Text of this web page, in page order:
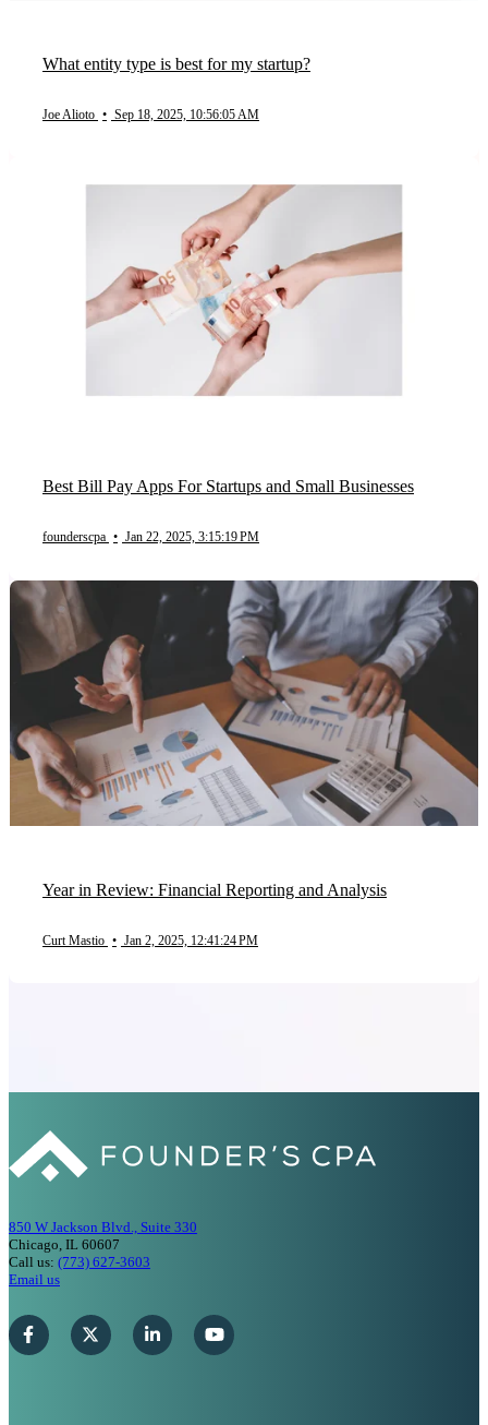
What entity type is best for my startup?
Joe Alioto • Sep 18, 2025, 10:56:05 AM
Best Bill Pay Apps For Startups and Small Businesses
founderscpa • Jan 22, 2025, 3:15:19 PM
Year in Review: Financial Reporting and Analysis
Curt Mastio • Jan 2, 2025, 12:41:24 PM
850 W Jackson Blvd., Suite 330
Chicago, IL 60607
Call us: (773) 627-3603
Email us